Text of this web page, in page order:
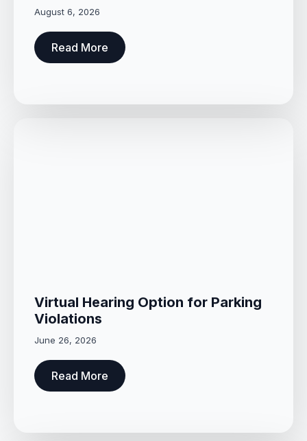
August 6, 2026
Read More
Virtual Hearing Option for Parking
Violations
June 26, 2026
Read More